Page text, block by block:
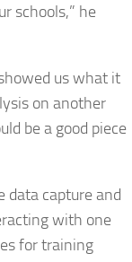
schools,” he
us what it
on another
be a good piece
data capture and
with one
for training